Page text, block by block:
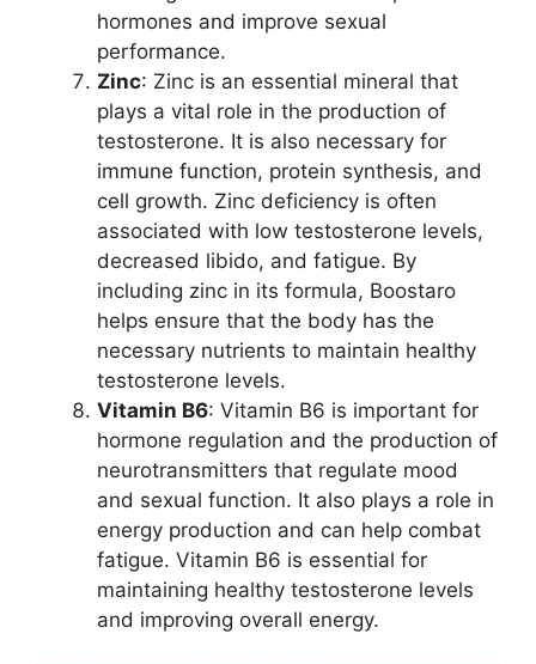
hormones and improve sexual
performance.
Zinc: Zinc is an essential mineral that
plays a vital role in the production of
testosterone. It is also necessary for
immune function, protein synthesis, and
cell growth. Zinc deficiency is often
associated with low testosterone levels,
decreased libido, and fatigue. By
including zinc in its formula, Boostaro
helps ensure that the body has the
necessary nutrients to maintain healthy
testosterone levels.
Vitamin B6: Vitamin B6 is important for
hormone regulation and the production of
neurotransmitters that regulate mood
and sexual function. It also plays a role in
energy production and can help combat
fatigue. Vitamin B6 is essential for
maintaining healthy testosterone levels
and improving overall energy.